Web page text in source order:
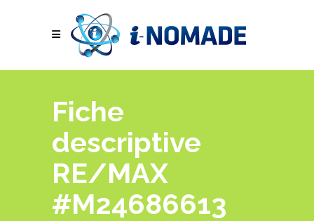
Fiche
descriptive
RE/MAX
#M24686613